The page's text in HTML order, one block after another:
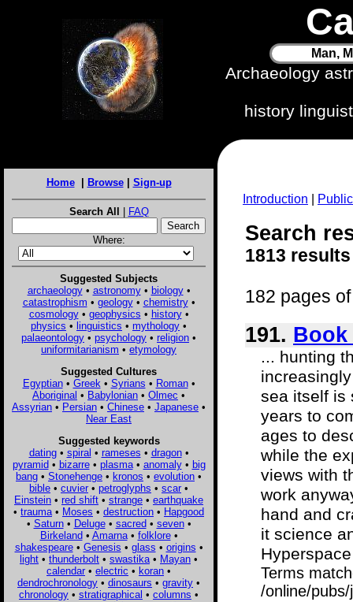
Man,
Archaeology
history
Home| Browse| Sign-up
Search All | FAQ
Where:
Suggested Subjects
archaeology• astronomy• biology•
catastrophism • geology• chemistry•
cosmology• geophysics • history•
physics • linguistics • mythology •
palaeontology • psychology • religion •
uniformitarianism • etymology
Suggested Cultures
Egyptian• Greek • Syrians • Roman•
Aboriginal • Babylonian • Olmec •
Assyrian • Persian • Chinese • Japanese •
Near East
Suggested keywords
dating• spiral • rameses • dragon•
pyramid• bizarre• plasma• anomaly• big
bang • Stonehenge • kronos • evolution •
bible • cuvier • petroglyphs • scar •
Einstein • red shift • strange • earthquake
• trauma • Moses • destruction • Hapgood
• Saturn• Deluge• sacred• seven•
Birkeland• Amarna• folklore•
shakespeare• Genesis • glass • origins •
light • thunderbolt • swastika • Mayan •
calendar • electric • koran •
dendrochronology • dinosaurs • gravity •
chronology • stratigraphical • columns •
Introduction
Search
1813
182 pages
191. Book
... hunting
sea itself is
years to
ages to
while the
views with
work
hand and
it science
Terms
/online/